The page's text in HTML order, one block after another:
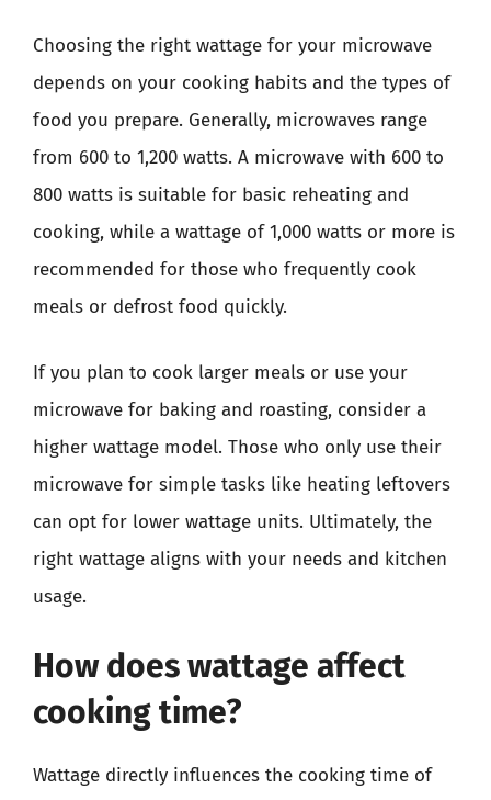
Choosing the right wattage for your microwave
depends on your cooking habits and the types of
food you prepare. Generally, microwaves range
from 600 to 1,200 watts. A microwave with 600 to
800 watts is suitable for basic reheating and
cooking, while a wattage of 1,000 watts or more is
recommended for those who frequently cook
meals or defrost food quickly.
If you plan to cook larger meals or use your
microwave for baking and roasting, consider a
higher wattage model. Those who only use their
microwave for simple tasks like heating leftovers
can opt for lower wattage units. Ultimately, the
right wattage aligns with your needs and kitchen
usage.
How does wattage affect
cooking time?
Wattage directly influences the cooking time of